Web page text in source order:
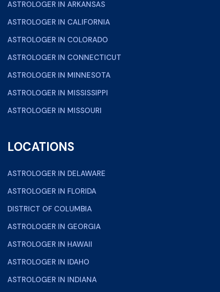
ASTROLOGER IN ARKANSAS
ASTROLOGER IN CALIFORNIA
ASTROLOGER IN COLORADO
ASTROLOGER IN CONNECTICUT
ASTROLOGER IN MINNESOTA
ASTROLOGER IN MISSISSIPPI
ASTROLOGER IN MISSOURI
LOCATIONS
ASTROLOGER IN DELAWARE
ASTROLOGER IN FLORIDA
DISTRICT OF COLUMBIA
ASTROLOGER IN GEORGIA
ASTROLOGER IN HAWAII
ASTROLOGER IN IDAHO
ASTROLOGER IN INDIANA